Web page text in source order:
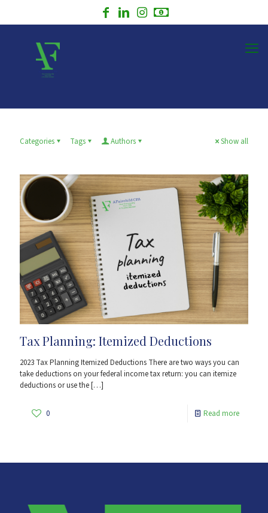
Categories Tags Authors Show all
Tax Planning: Itemized Deductions
2023 Tax Planning Itemized Deductions There are two ways you can
take deductions on your federal income tax return: you can itemize
deductions or use the[…]
0 Read more